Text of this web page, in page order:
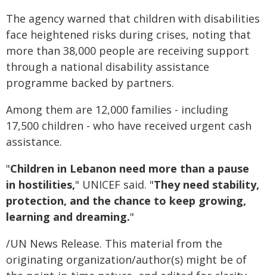
The agency warned that children with disabilities
face heightened risks during crises, noting that
more than 38,000 people are receiving support
through a national disability assistance
programme backed by partners.
Among them are 12,000 families - including
17,500 children - who have received urgent cash
assistance.
"Children in Lebanon need more than a pause
in hostilities," UNICEF said. "They need stability,
protection, and the chance to keep growing,
learning and dreaming."
/UN News Release. This material from the
originating organization/author(s) might be of